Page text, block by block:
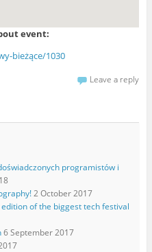
event:
bieżące/1030
Leave a reply
programistów i
2 October 2017
of the biggest tech festival
6 September 2017